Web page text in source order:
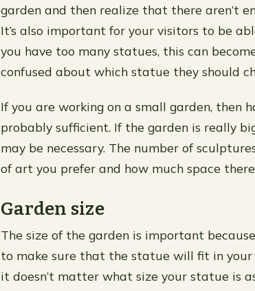
garden and then realize that there aren’t
It’s also important for your visitors to be
you have too many statues, this can
confused about which statue they should
If you are working on a small garden, then
probably sufficient. If the garden is really
may be necessary. The number of
of art you prefer and how much space
Garden size
The size of the garden is important
to make sure that the statue will fit in your
it doesn’t matter what size your statue is